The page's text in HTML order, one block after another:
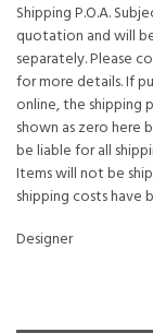
Shipping P.O.A.
quotation and will
separately. Please
for more details. If
online, the shipping
shown as zero here
be liable for all
Items will not be
shipping costs have
Designer